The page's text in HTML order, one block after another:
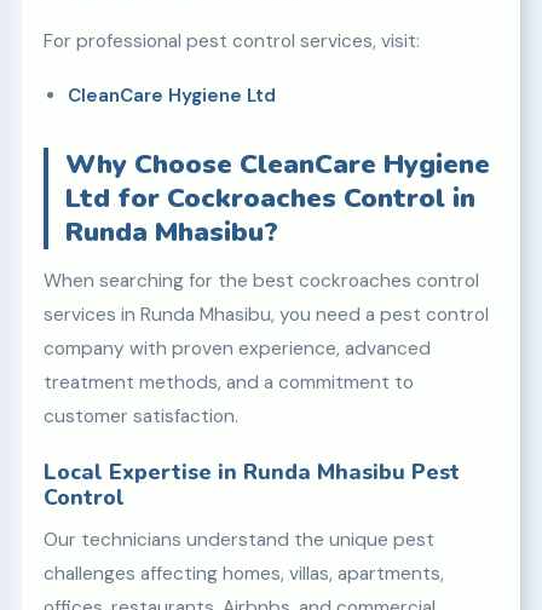
For professional pest control services, visit:
CleanCare Hygiene Ltd
Why Choose CleanCare Hygiene
Ltd for Cockroaches Control in
Runda Mhasibu?
When searching for the best cockroaches control
services in Runda Mhasibu, you need a pest control
company with proven experience, advanced
treatment methods, and a commitment to
customer satisfaction.
Local Expertise in Runda Mhasibu Pest
Control
Our technicians understand the unique pest
challenges affecting homes, villas, apartments,